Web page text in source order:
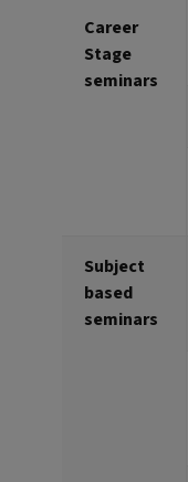
Career
Stage
seminars
Subject
based
seminars